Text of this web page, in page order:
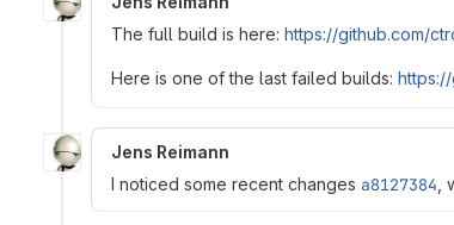
The full build is here: https://github.com/
Here is one of the last failed builds:
Jens Reimann
I noticed some recent changes a8127384